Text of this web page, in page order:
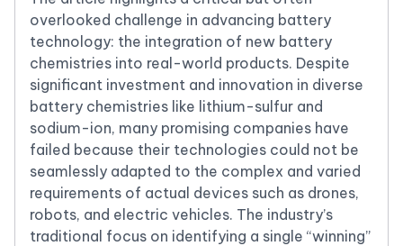
overlooked challenge in advancing battery
technology: the integration of new battery
chemistries into real-world products. Despite
significant investment and innovation in diverse
battery chemistries like lithium-sulfur and
sodium-ion, many promising companies have
failed because their technologies could not be
seamlessly adapted to the complex and varied
requirements of actual devices such as drones,
robots, and electric vehicles. The industry’s
traditional focus on identifying a single “winning”